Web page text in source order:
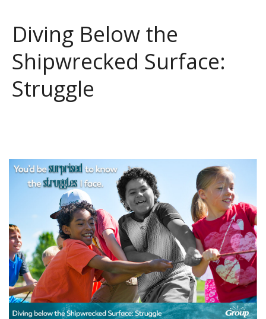
Diving Below the
Shipwrecked Surface:
Struggle